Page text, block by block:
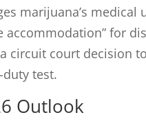
marijuana’s medical
accommodation” for
circuit court decision
test.
Outlook